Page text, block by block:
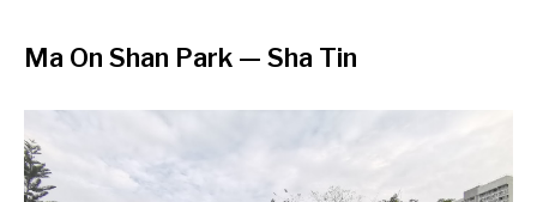
Ma On Shan Park — Sha Tin